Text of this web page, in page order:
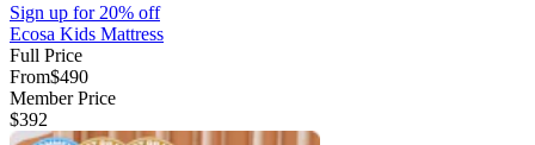
Sign up for20% off
Ecosa Kids Mattress
Full Price
From$490
Member Price
$392